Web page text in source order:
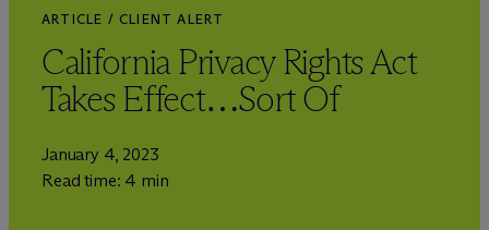
ARTICLE / CLIENT ALERT
California Privacy Rights Act
Takes Effect…Sort Of
January 4, 2023
Read time: 4 min